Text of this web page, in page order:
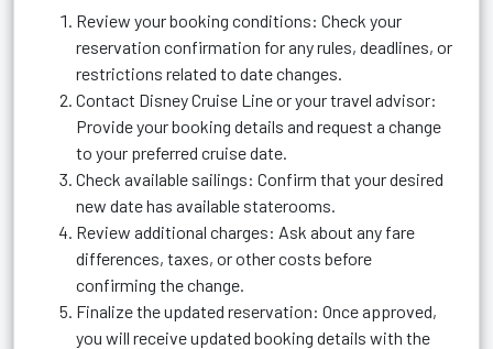
Review your booking conditions: Check your
reservation confirmation for any rules, deadlines, or
restrictions related to date changes.
Contact Disney Cruise Line or your travel advisor:
Provide your booking details and request a change
to your preferred cruise date.
Check available sailings: Confirm that your desired
new date has available staterooms.
Review additional charges: Ask about any fare
differences, taxes, or other costs before
confirming the change.
Finalize the updated reservation: Once approved,
you will receive updated booking details with the